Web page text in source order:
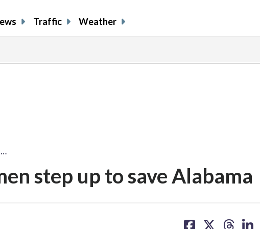
Traffic Weather
step up to save Alabama